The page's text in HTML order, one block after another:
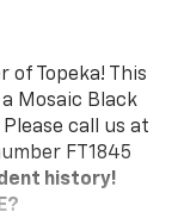
of Topeka! This
a Mosaic Black
call us at
FT1845
history!